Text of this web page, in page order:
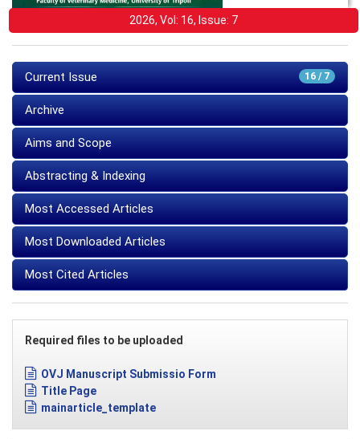
2026, Vol: 16, Issue: 7
16 / 7
Current Issue
Archive
Aims and Scope
Abstracting & Indexing
Most Accessed Articles
Most Downloaded Articles
Most Cited Articles
Required files to be uploaded
OVJ Manuscript Submissio Form
Title Page
mainarticle_template